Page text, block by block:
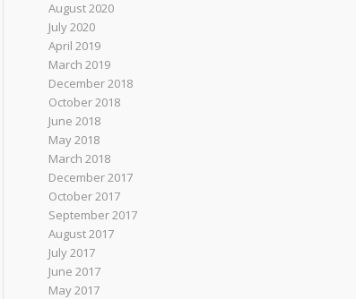
August 2020
July 2020
April 2019
March 2019
December 2018
October 2018
June 2018
May 2018
March 2018
December 2017
October 2017
September 2017
August 2017
July 2017
June 2017
May 2017